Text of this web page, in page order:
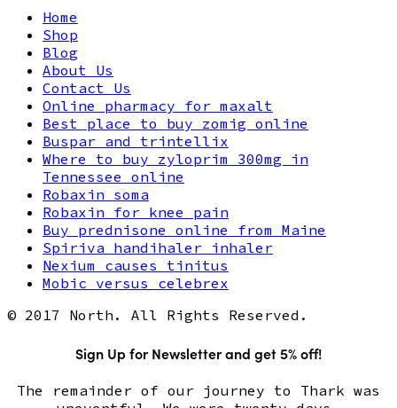
Home
Shop
Blog
About Us
Contact Us
Online pharmacy for maxalt
Best place to buy zomig online
Buspar and trintellix
Where to buy zyloprim 300mg in
Tennessee online
Robaxin soma
Robaxin for knee pain
Buy prednisone online from Maine
Spiriva handihaler inhaler
Nexium causes tinitus
Mobic versus celebrex
© 2017 North. All Rights Reserved.
Sign Up for Newsletter and get 5% off!
The remainder of our journey to Thark was